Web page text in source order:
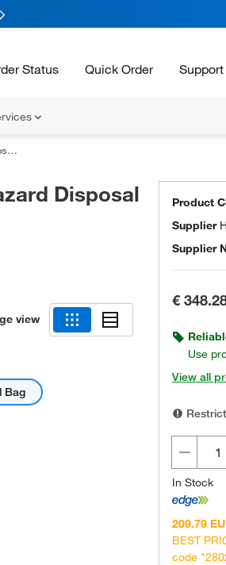
Status Quick Order Support
Actual product
Disposal
view
Bag
Product
Supplier
Supplier
€
Use
View all
In Stock
209.79
BEST
code